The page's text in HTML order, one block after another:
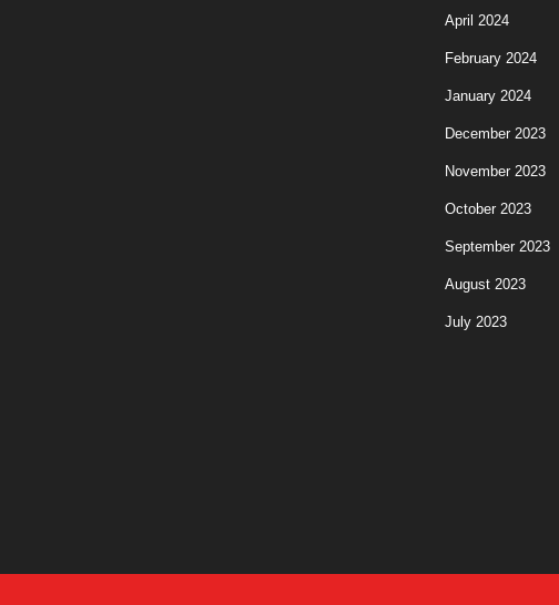
April 2024
February 2024
January 2024
December 2023
November 2023
October 2023
September 2023
August 2023
July 2023